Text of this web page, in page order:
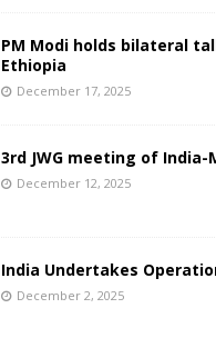
PM Modi holds bilateral
Ethiopia
December 17, 2025
3rd JWG meeting of India-
December 12, 2025
India Undertakes
December 2, 2025